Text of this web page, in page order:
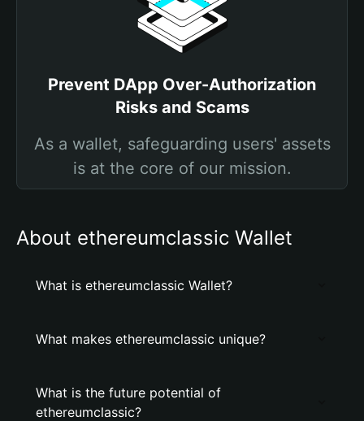
Prevent DApp Over-Authorization
Risks and Scams
As a wallet, safeguarding users' assets
is at the core of our mission.
About ethereumclassic Wallet
What is ethereumclassic Wallet?
What makes ethereumclassic unique?
What is the future potential of
ethereumclassic?